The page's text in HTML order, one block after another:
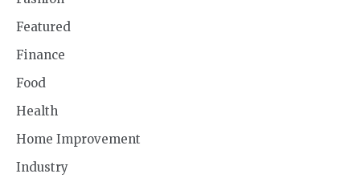
Featured
Finance
Food
Health
Home Improvement
Industry